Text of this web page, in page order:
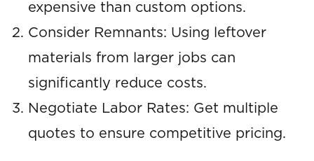
expensive than custom options.
Consider Remnants: Using leftover
materials from larger jobs can
significantly reduce costs.
Negotiate Labor Rates: Get multiple
quotes to ensure competitive pricing.